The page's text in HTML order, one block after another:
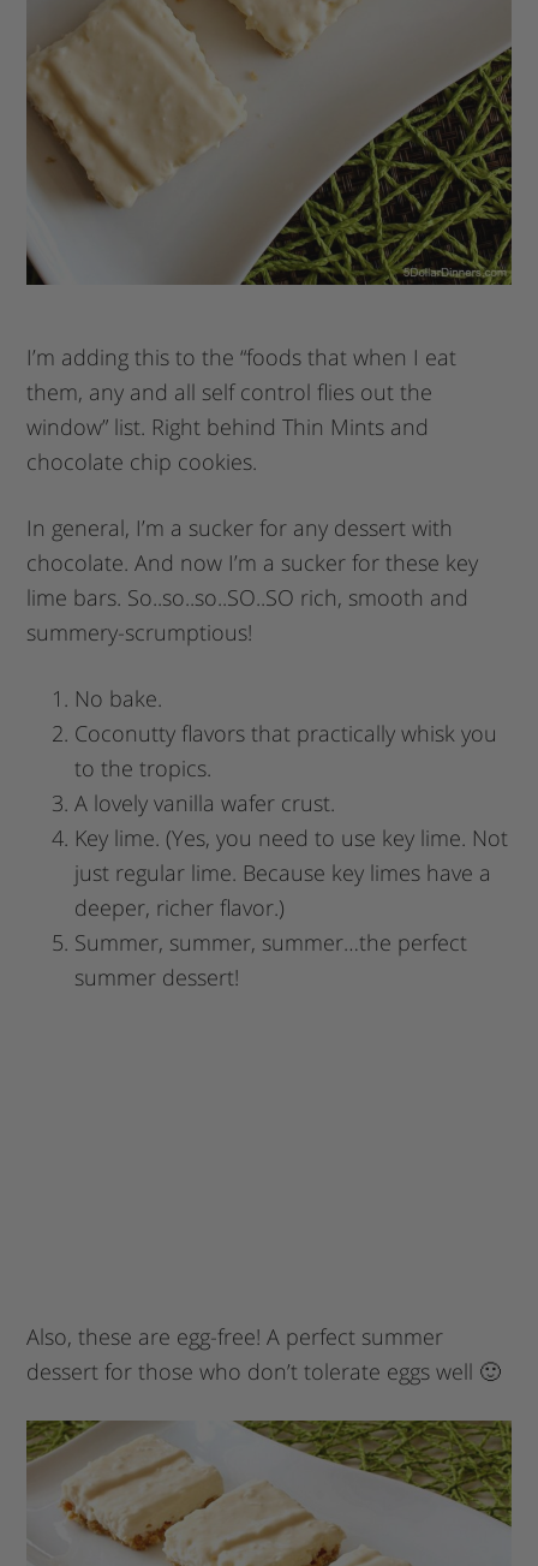
I’m adding this to the “foods that when I eat
them, any and all self control flies out the
window” list. Right behind Thin Mints and
chocolate chip cookies.
In general, I’m a sucker for any dessert with
chocolate. And now I’m a sucker for these key
lime bars. So..so..so..SO..SO rich, smooth and
summery-scrumptious!
No bake.
Coconutty flavors that practically whisk you
to the tropics.
A lovely vanilla wafer crust.
Key lime. (Yes, you need to use key lime. Not
just regular lime. Because key limes have a
deeper, richer flavor.)
Summer, summer, summer…the perfect
summer dessert!
Also, these are egg-free! A perfect summer
dessert for those who don’t tolerate eggs well 🙂